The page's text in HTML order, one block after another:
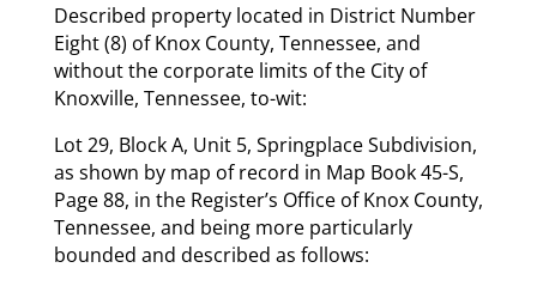
Described property located in District Number
Eight (8) of Knox County, Tennessee, and
without the corporate limits of the City of
Knoxville, Tennessee, to-wit:
Lot 29, Block A, Unit 5, Springplace Subdivision,
as shown by map of record in Map Book 45-S,
Page 88, in the Register’s Office of Knox County,
Tennessee, and being more particularly
bounded and described as follows: